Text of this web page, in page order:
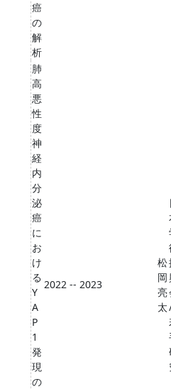
癌
の
解
析
肺
高
悪
性
度
神
経
内
分
泌
癌
に
お
け
る
Y
A
P
1
発
現
の
2022 -- 2023
松
岡
亮
太